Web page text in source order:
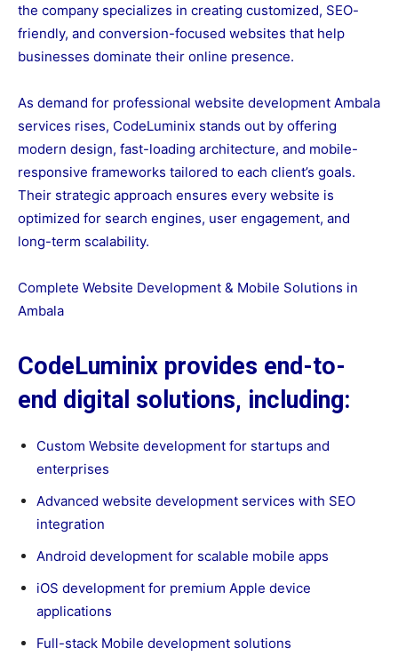
the company specializes in creating customized, SEO-
friendly, and conversion-focused websites that help
businesses dominate their online presence.
As demand for professional website development Ambala
services rises, CodeLuminix stands out by offering
modern design, fast-loading architecture, and mobile-
responsive frameworks tailored to each client’s goals.
Their strategic approach ensures every website is
optimized for search engines, user engagement, and
long-term scalability.
Complete Website Development & Mobile Solutions in
Ambala
CodeLuminix provides end-to-
end digital solutions, including:
Custom Website development for startups and
enterprises
Advanced website development services with SEO
integration
Android development for scalable mobile apps
iOS development for premium Apple device
applications
Full-stack Mobile development solutions